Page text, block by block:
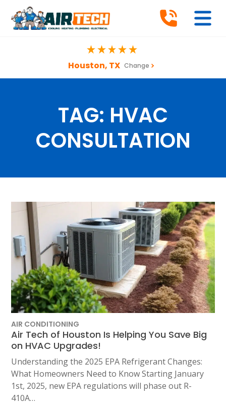
Houston, TX Change
TAG: HVAC
CONSULTATION
AIR CONDITIONING
Air Tech of Houston Is Helping You Save Big
on HVAC Upgrades!
Understanding the 2025 EPA Refrigerant Changes:
What Homeowners Need to Know Starting January
1st, 2025, new EPA regulations will phase out R-
410A…